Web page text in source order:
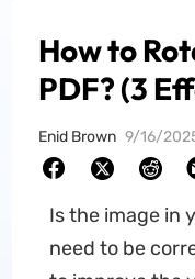
How to
PDF? (3
Enid Brown 9/16/
Is the image in
need to be